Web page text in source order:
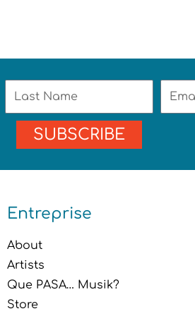
Last
Email
SUBSCRIBE
Entreprise
About
Artists
Que PASA… Musik?
Store